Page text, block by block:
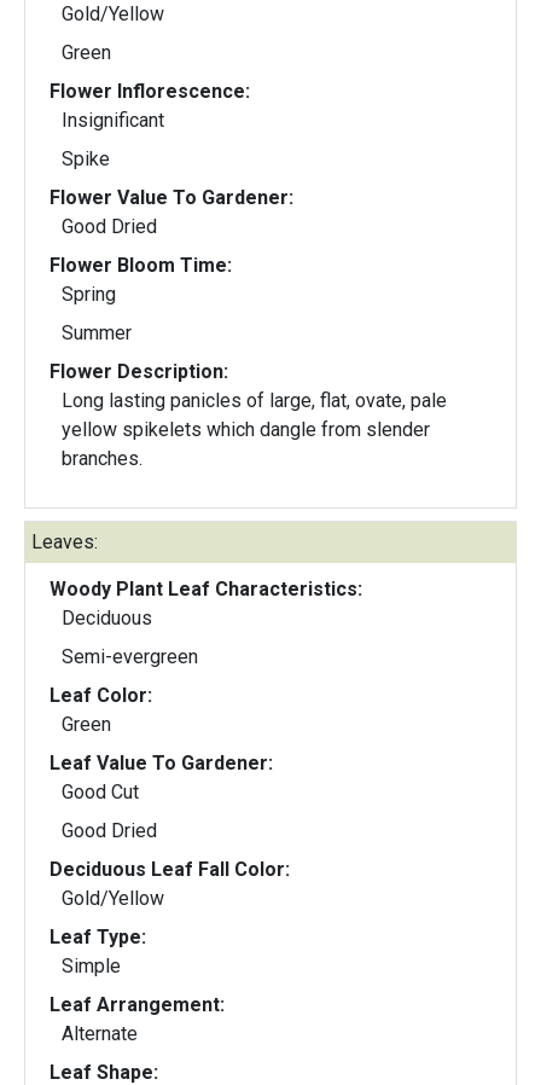
Gold/Yellow
Green
Flower Inflorescence:
Insignificant
Spike
Flower Value To Gardener:
Good Dried
Flower Bloom Time:
Spring
Summer
Flower Description:
Long lasting panicles of large, flat, ovate, pale
yellow spikelets which dangle from slender
branches.
Leaves:
Woody Plant Leaf Characteristics:
Deciduous
Semi-evergreen
Leaf Color:
Green
Leaf Value To Gardener:
Good Cut
Good Dried
Deciduous Leaf Fall Color:
Gold/Yellow
Leaf Type:
Simple
Leaf Arrangement:
Alternate
Leaf Shape: